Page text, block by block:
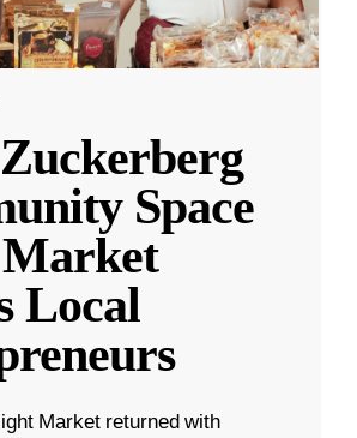
Space
Local
Market returned with